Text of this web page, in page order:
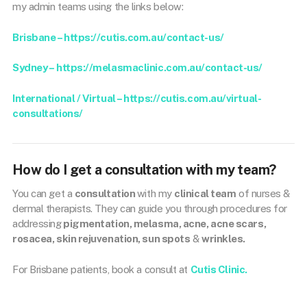
my admin teams using the links below:
Brisbane – https://cutis.com.au/contact-us/
Sydney – https://melasmaclinic.com.au/contact-us/
International / Virtual – https://cutis.com.au/virtual-
consultations/
How do I get a consultation with my team?
You can get a consultationwith my clinical team of nurses &
dermal therapists. They can guide you through procedures for
addressingpigmentation, melasma, acne, acne scars,
rosacea, skin rejuvenation, sun spots &wrinkles.
For Brisbane patients, book a consult at Cutis Clinic.